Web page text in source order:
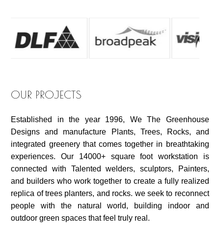
OUR PROJECTS
Established in the year 1996, We The Greenhouse
Designs and manufacture Plants, Trees, Rocks, and
integrated greenery that comes together in breathtaking
experiences. Our 14000+ square foot workstation is
connected with Talented welders, sculptors, Painters,
and builders who work together to create a fully realized
replica of trees planters, and rocks. we seek to reconnect
people with the natural world, building indoor and
outdoor green spaces that feel truly real.